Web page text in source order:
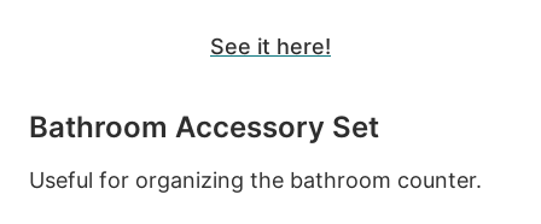
See it here!
Bathroom Accessory Set
Useful for organizing the bathroom counter.